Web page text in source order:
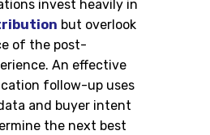
invest heavily in
but overlook
of the post-
An effective
follow-up uses
and buyer intent
the next best